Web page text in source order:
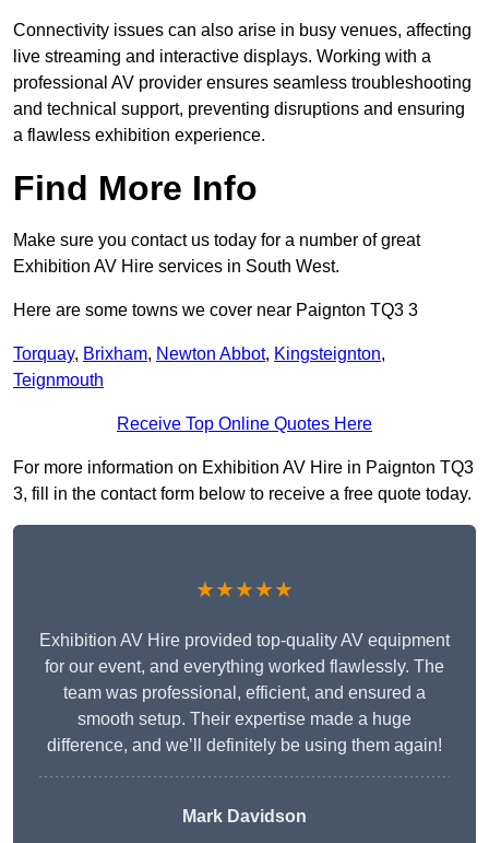
Connectivity issues can also arise in busy venues, affecting
live streaming and interactive displays. Working with a
professional AV provider ensures seamless troubleshooting
and technical support, preventing disruptions and ensuring
a flawless exhibition experience.
Find More Info
Make sure you contact us today for a number of great
Exhibition AV Hire services in South West.
Here are some towns we cover near Paignton TQ3 3
Torquay, Brixham, Newton Abbot, Kingsteignton,
Teignmouth
Receive Top Online Quotes Here
For more information on Exhibition AV Hire in Paignton TQ3
3, fill in the contact form below to receive a free quote today.
★★★★★
Exhibition AV Hire provided top-quality AV equipment
for our event, and everything worked flawlessly. The
team was professional, efficient, and ensured a
smooth setup. Their expertise made a huge
difference, and we’ll definitely be using them again!
Mark Davidson